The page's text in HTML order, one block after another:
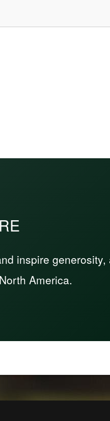
inspire generosity,
America.